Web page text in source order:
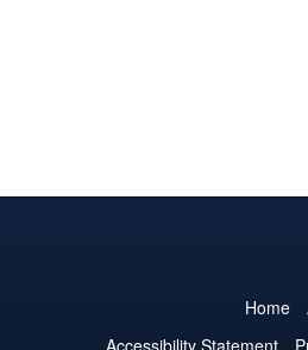
Home
Accessibility Statement